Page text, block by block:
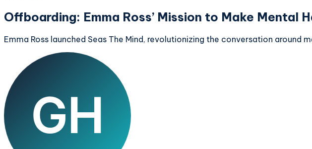
Offboarding: Emma Ross’ Mission to Make Mental
Emma Ross launched Seas The Mind, revolutionizing the conversation